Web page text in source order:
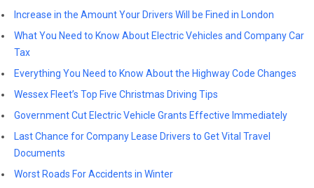
Increase in the Amount Your Drivers Will be Fined in London
What You Need to Know About Electric Vehicles and Company Car
Tax
Everything You Need to Know About the Highway Code Changes
Wessex Fleet’s Top Five Christmas Driving Tips
Government Cut Electric Vehicle Grants Effective Immediately
Last Chance for Company Lease Drivers to Get Vital Travel
Documents
Worst Roads For Accidents in Winter